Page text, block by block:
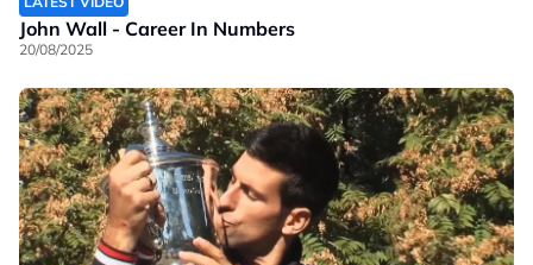
John Wall - Career In Numbers
20/08/2025